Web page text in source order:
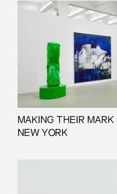
MAKING THEIR
NEW YORK